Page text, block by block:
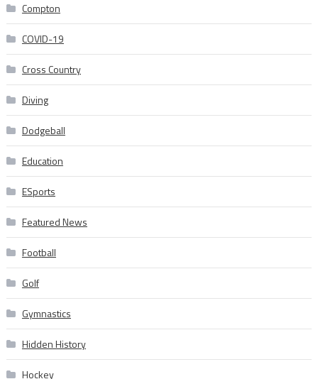
Compton
COVID-19
Cross Country
Diving
Dodgeball
Education
ESports
Featured News
Football
Golf
Gymnastics
Hidden History
Hockey